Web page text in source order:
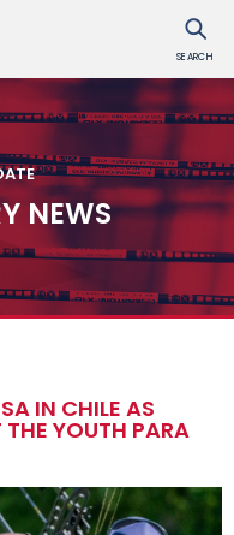
SEARCH
NEWS
IN CHILE AS
YOUTH PARA